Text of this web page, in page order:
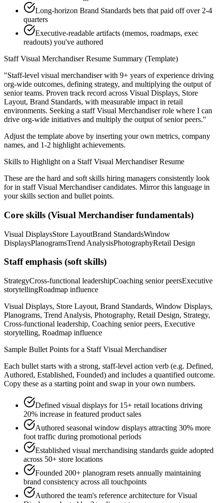
Long-horizon Brand Standards bets that paid off over 2-4
quarters
Executive-readable artifacts (memos, roadmaps, exec
readouts) you've authored
Staff Visual MerchandiserResume Summary (Template)
"Staff-level visual merchandiser with 9+ years of experience driving
org-wide outcomes, defining strategy, and multiplying the output of
senior teams. Proven track record across Visual Displays, Store
Layout, Brand Standards, with measurable impact in retail
environments. Seeking a staff Visual Merchandiserrole where I can
drive org-wide initiatives and multiply the output of senior peers."
Adjust the template above by inserting your own metrics, company
names, and 1-2 highlight achievements.
Skills to Highlight on a Staff Visual MerchandiserResume
These are the hard and soft skills hiring managers consistently look
for in staff Visual Merchandisercandidates. Mirror this language in
your skills section and bullet points.
Core skills (Visual Merchandiser fundamentals)
Visual DisplaysStore LayoutBrand StandardsWindow
DisplaysPlanogramsTrend AnalysisPhotographyRetail Design
Staffemphasis (soft skills)
StrategyCross-functional leadershipCoaching senior peersExecutive
storytellingRoadmap influence
Visual Displays, Store Layout, Brand Standards, Window Displays,
Planograms, Trend Analysis, Photography, Retail Design, Strategy,
Cross-functional leadership, Coaching senior peers, Executive
storytelling, Roadmap influence
Sample Bullet Points for a Staff Visual Merchandiser
Each bullet starts with a strong, staff-level action verb (e.g. Defined,
Authored, Established, Founded) and includes a quantified outcome.
Copy these as a starting point and swap in your own numbers.
Defined visual displays for 15+ retail locations driving
20% increase in featured product sales
Authored seasonal window displays attracting 30% more
foot traffic during promotional periods
Established visual merchandising standards guide adopted
across 50+ store locations
Founded 200+ planogram resets annually maintaining
brand consistency across all touchpoints
Authored the team's reference architecture for Visual